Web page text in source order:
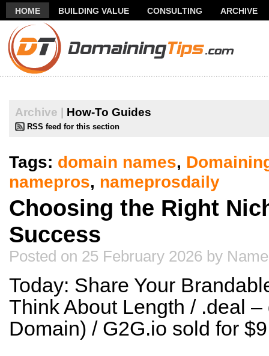
HOME BUILDING VALUE CONSULTING
ARCHIVE
THANK YOU FOR SUBSCRIBING TO MY NEWSLETTER!
Archive | How-To Guides
RSS feed for this section
Tags: domain names,
namepros, nameprosdaily
Choosing the Right
Success
Posted on 25 February 2026 by
Today: Share Your
Think About Length / .deal
Domain) / G2G.io sold for